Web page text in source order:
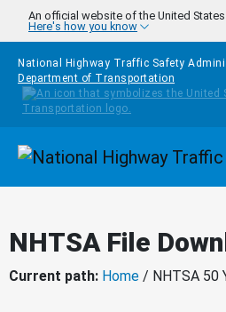
Skip to main content
An official website of the United
Here's how you know
National Highway Traffic Safety
Department of Transportation
NHTSA File
Current path: Home / NHTSA 50